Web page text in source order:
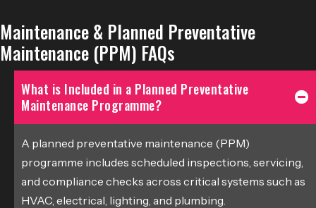
Maintenance & Planned Preventative
Maintenance (PPM) FAQs
What is Included in a Planned Preventative
Maintenance Programme?
A planned preventative maintenance (PPM)
programme includes scheduled inspections, servicing,
and compliance checks across critical systems such as
HVAC, electrical, lighting, and plumbing.